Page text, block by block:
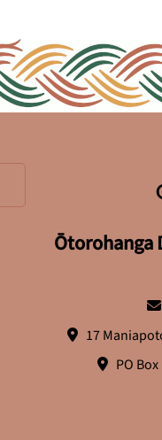
Ōtorohanga
17
PO